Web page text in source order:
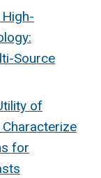
Source
of
for